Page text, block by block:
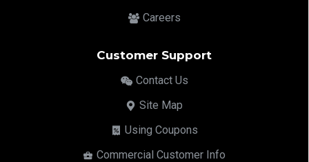
Careers
Customer Support
Contact Us
Site Map
Using Coupons
Commercial Customer Info